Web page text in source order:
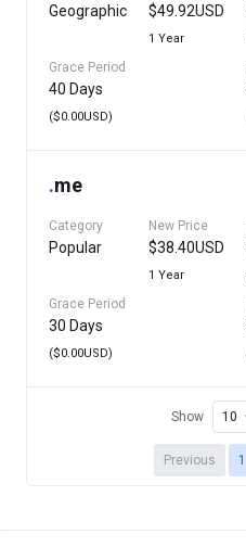
Geographic $49.92USD
1 Year
Grace Period
40 Days
($0.00USD)
.me
Category
Popular
New Price
$38.40USD
1 Year
Grace Period
30 Days
($0.00USD)
Previous 1
Show